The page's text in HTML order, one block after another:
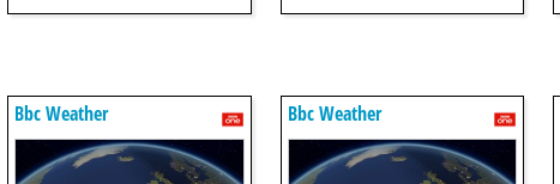
Bbc Weather Bbc Weather